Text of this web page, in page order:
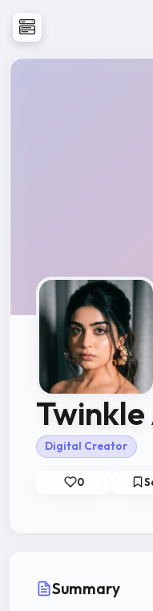
Digital Creator
0
Summary